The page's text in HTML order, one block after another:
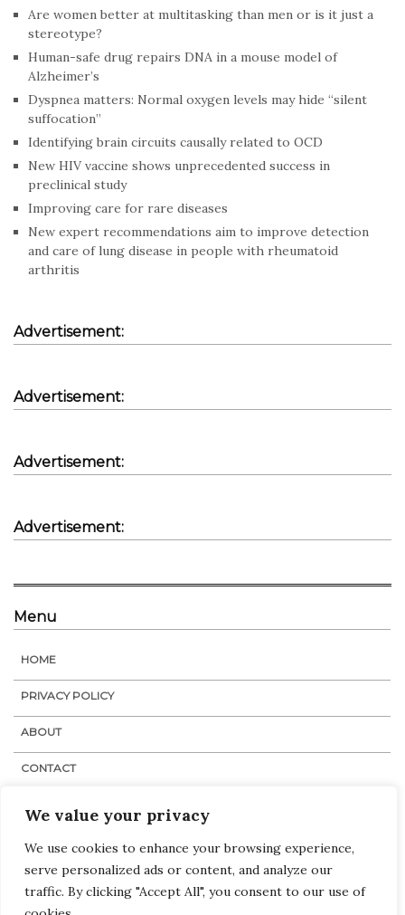
We value your privacy
We use cookies to enhance your browsing experience,
serve personalized ads or content, and analyze our
traffic. By clicking "Accept All", you consent to our use of
Are women better at multitasking than men or is it just a
stereotype?
Human-safe drug repairs DNA in a mouse model of
Alzheimer’s
Dyspnea matters: Normal oxygen levels may hide “silent
suffocation”
Identifying brain circuits causally related to OCD
New HIV vaccine shows unprecedented success in
preclinical study
Improving care for rare diseases
New expert recommendations aim to improve detection
and care of lung disease in people with rheumatoid
arthritis
Advertisement:
Advertisement:
Advertisement:
Advertisement:
Menu
HOME
PRIVACY POLICY
ABOUT
CONTACT
Navigation Links:
Tags